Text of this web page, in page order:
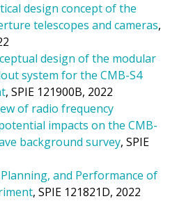
design concept of the
telescopes and cameras,
design of the modular
system for the CMB-S4
, SPIE 121900B, 2022
of radio frequency
impacts on the CMB-
background survey, SPIE
and Performance of
, SPIE 121821D, 2022